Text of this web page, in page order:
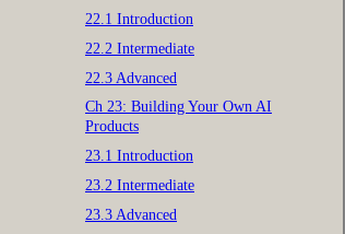
22.1 Introduction
22.2 Intermediate
22.3 Advanced
Ch 23: Building Your Own AI
Products
23.1 Introduction
23.2 Intermediate
23.3 Advanced